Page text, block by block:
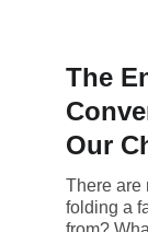
The
Our
There are
folding a